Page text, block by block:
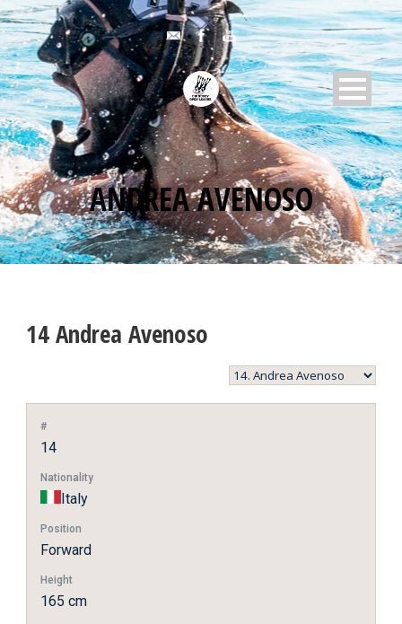
ANDREA AVENOSO
14Andrea Avenoso
#
14
Nationality
Italy
Position
Forward
Height
165 cm